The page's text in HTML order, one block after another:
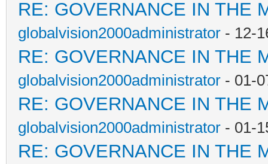
RE: GOVERNANCE IN THE
globalvision2000administrator - 12-
RE: GOVERNANCE IN THE
globalvision2000administrator - 01-
RE: GOVERNANCE IN THE
globalvision2000administrator - 01-
RE: GOVERNANCE IN THE